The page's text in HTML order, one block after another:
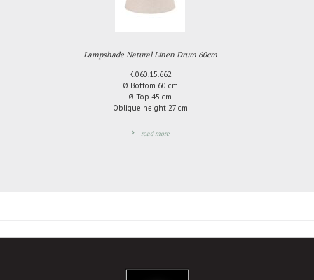
Lampshade Natural Linen Drum 60cm
K.060.15.662
Ø Bottom 60 cm
Ø Top 45 cm
Oblique height 27 cm
read more